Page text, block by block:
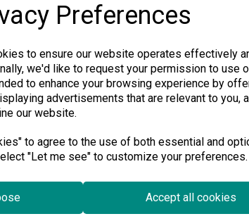
Preferences
to ensure our website operates effectively
we'd like to request your permission to use
to enhance your browsing experience by
advertisements that are relevant to you,
our website.
to agree to the use of both essential and
"Let me see" to customize your preferences.
Accept all cookies
-10 to 75°C...
ioLogik E1510-M12-CT-T
Rugged I/O, 12 DIs, -40 to
€1,395.00 Ex VAT
Available for Pre-order